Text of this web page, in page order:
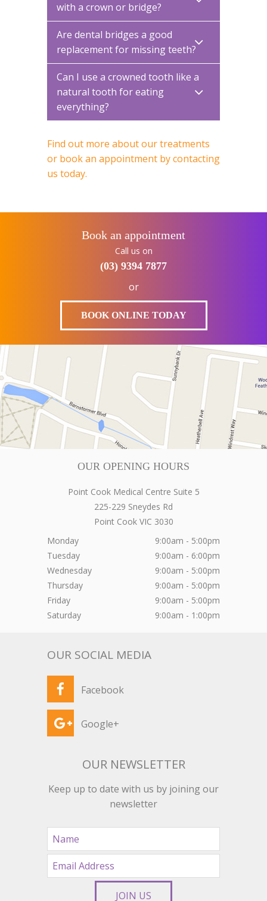
with a crown or bridge?
Are dental bridges a good
replacement for missing teeth?
Can I use a crowned tooth like a
natural tooth for eating
everything?
Find out more about our treatments
or book an appointment by contacting
us today.
Book an appointment
Call us on
(03) 9394 7877
or
BOOK ONLINE TODAY
OUR OPENING HOURS
Point Cook Medical Centre Suite 5
225-229 Sneydes Rd
Point Cook VIC 3030
Monday
9:00am - 5:00pm
Tuesday
9:00am - 6:00pm
Wednesday
9:00am - 5:00pm
Thursday
9:00am - 5:00pm
Friday
9:00am - 5:00pm
Saturday
9:00am - 1:00pm
OUR SOCIAL MEDIA
Facebook
Google+
OUR NEWSLETTER
Keep up to date with us by joining our
newsletter
JOIN US